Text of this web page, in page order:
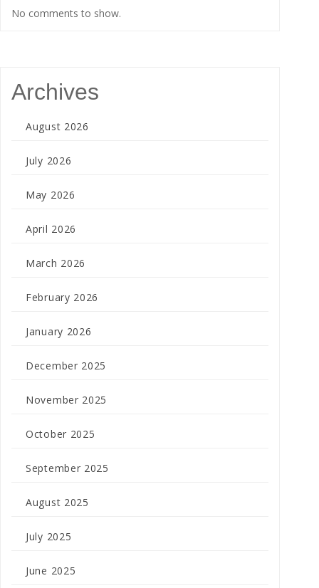
No comments to show.
Archives
August 2026
July 2026
May 2026
April 2026
March 2026
February 2026
January 2026
December 2025
November 2025
October 2025
September 2025
August 2025
July 2025
June 2025